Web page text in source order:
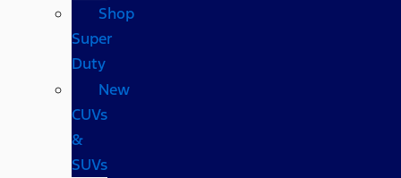
Shop
Super
Duty
New
CUVs
&
SUVs